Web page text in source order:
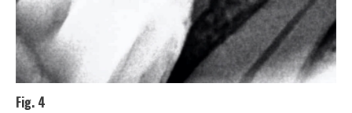
Fig. 4